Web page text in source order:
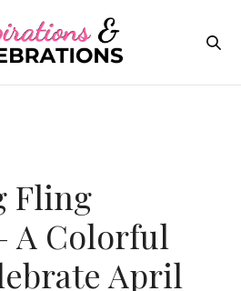
Fling
A Colorful
April